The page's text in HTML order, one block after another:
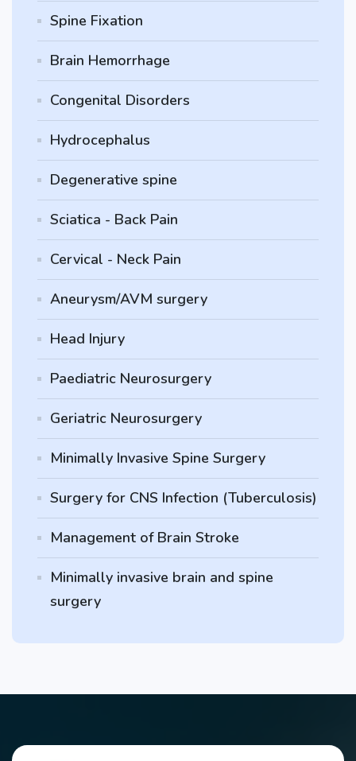
Spine Fixation
Brain Hemorrhage
Congenital Disorders
Hydrocephalus
Degenerative spine
Sciatica - Back Pain
Cervical - Neck Pain
Aneurysm/AVM surgery
Head Injury
Paediatric Neurosurgery
Geriatric Neurosurgery
Minimally Invasive Spine Surgery
Surgery for CNS Infection (Tuberculosis)
Management of Brain Stroke
Minimally invasive brain and spine
surgery